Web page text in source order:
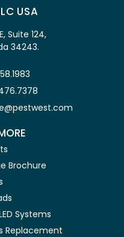
USA
Suite 124,
34243.
Brochure
Systems
Replacement